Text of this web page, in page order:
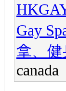
Gay
拿、健
canada